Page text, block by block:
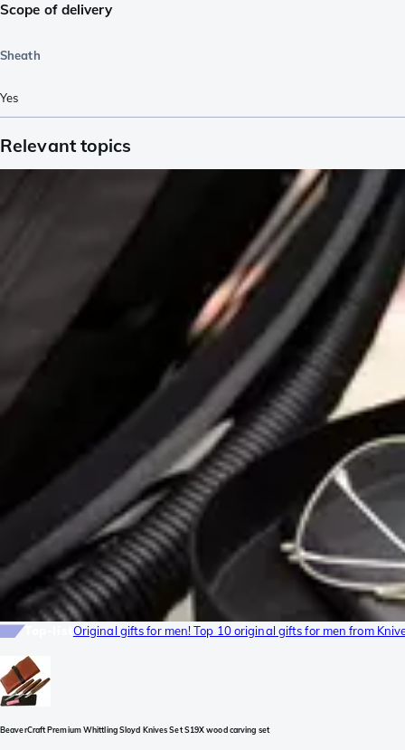
Scope of delivery
Sheath
Yes
Relevant topics
Top-list Original gifts for men! Top 10 original gifts for men from
BeaverCraft Premium Whittling Sloyd Knives Set S19X wood carving set